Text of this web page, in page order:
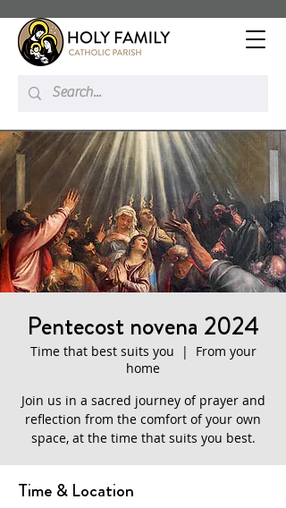
Pentecost novena 2024
Time that best suits you
  |
From your
home
Join us in a sacred journey of prayer and
reflection from the comfort of your own
space, at the time that suits you best.
Time & Location